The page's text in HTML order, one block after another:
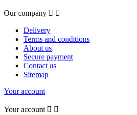
Our company  
Delivery
Terms and conditions
About us
Secure payment
Contact us
Sitemap
Your account
Your account  